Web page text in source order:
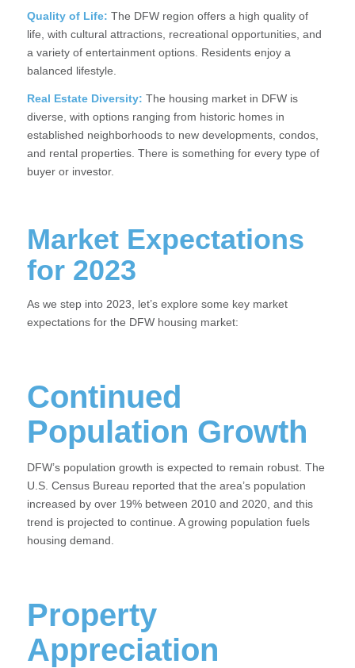
Quality of Life: The DFW region offers a high quality of
life, with cultural attractions, recreational opportunities, and
a variety of entertainment options. Residents enjoy a
balanced lifestyle.
Real Estate Diversity: The housing market in DFW is
diverse, with options ranging from historic homes in
established neighborhoods to new developments, condos,
and rental properties. There is something for every type of
buyer or investor.
Market Expectations
for 2023
As we step into 2023, let’s explore some key market
expectations for the DFW housing market:
Continued
Population Growth
DFW’s population growth is expected to remain robust. The
U.S. Census Bureau reported that the area’s population
increased by over 19% between 2010 and 2020, and this
trend is projected to continue. A growing population fuels
housing demand.
Property
Appreciation